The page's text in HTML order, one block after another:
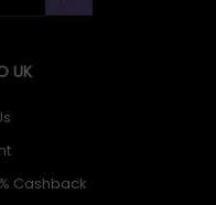
UK
Cashback